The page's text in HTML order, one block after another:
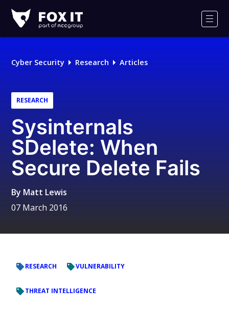
IT
Logo
Cyber Security Research Articles
RESEARCH
Sysinternals
SDelete: When
Secure Delete Fails
By Matt Lewis
07 March 2016
RESEARCH VULNERABILITY
THREAT INTELLIGENCE